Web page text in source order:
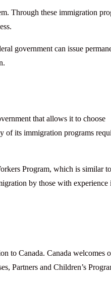
Through these immigration
government can issue
that allows it to choose
of its immigration programs
Program, which is similar
by those with experience
to Canada. Canada welcomes
Partners and Children’s